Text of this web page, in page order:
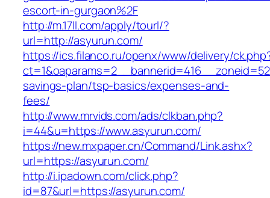
escort-in-gurgaon%2F
http://m.17ll.com/apply/tourl/?
url=http://asyurun.com/
https://ics.filanco.ru/openx/www/delivery/
savings-plan/tsp-basics/expenses-and-
fees/
http://www.mrvids.com/ads/clkban.php?
i=44&u=https://www.asyurun.com/
https://new.mxpaper.cn/Command/Link.ashx?
url=https://asyurun.com/
http://i.ipadown.com/click.php?
id=87&url=https://asyurun.com/